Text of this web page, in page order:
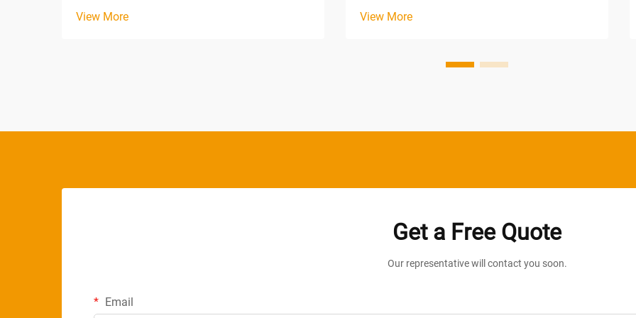
demanding continuous operation
View More
spaces. From warehouses and
and distribution facilities, the demand for
View More
Get a Free Quote
Our representative will contact you soon.
Email